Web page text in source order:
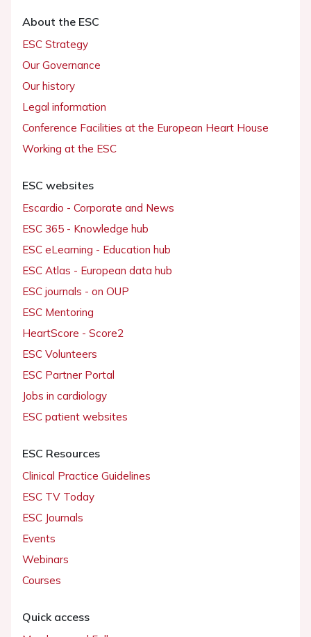
About the ESC
ESC Strategy
Our Governance
Our history
Legal information
Conference Facilities at the European Heart House
Working at the ESC
ESC websites
Escardio - Corporate and News
ESC 365 - Knowledge hub
ESC eLearning - Education hub
ESC Atlas - European data hub
ESC journals - on OUP
ESC Mentoring
HeartScore - Score2
ESC Volunteers
ESC Partner Portal
Jobs in cardiology
ESC patient websites
ESC Resources
Clinical Practice Guidelines
ESC TV Today
ESC Journals
Events
Webinars
Courses
Quick access